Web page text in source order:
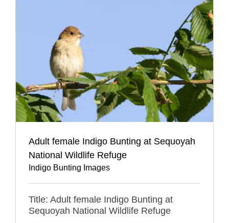
Adult female Indigo Bunting at Sequoyah
National Wildlife Refuge
Indigo Bunting Images
Title: Adult female Indigo Bunting at
Sequoyah National Wildlife Refuge